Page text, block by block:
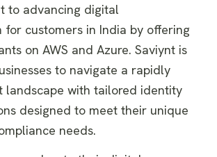
to advancing digital
customers in India by offering
on AWS and Azure. Saviynt is
to navigate a rapidly
landscape with tailored identity
designed to meet their unique
needs.